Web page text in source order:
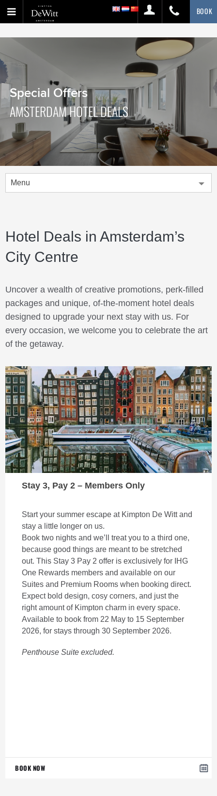
BOOK
Special Offers
AMSTERDAM HOTEL DEALS
Menu
Hotel Deals in Amsterdam’s
City Centre
Uncover a wealth of creative promotions, perk-filled
packages and unique, of-the-moment hotel deals
designed to upgrade your next stay with us. For
every occasion, we welcome you to celebrate the art
of the getaway.
Stay 3, Pay 2 – Members Only
Start your summer escape at Kimpton De Witt and
stay a little longer on us.
Book two nights and we’ll treat you to a third one,
because good things are meant to be stretched
out. This Stay 3 Pay 2 offer is exclusively for IHG
One Rewards members and available on our
Suites and Premium Rooms when booking direct.
Expect bold design, cosy corners, and just the
right amount of Kimpton charm in every space.
Available to book from 22 May to 15 September
2026, for stays through 30 September 2026.
Penthouse Suite excluded.
BOOK NOW